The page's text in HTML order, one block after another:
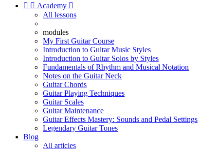
  Academy 
All lessons
modules
My First Guitar Course
Introduction to Guitar Music Styles
Introduction to Guitar Solos by Styles
Fundamentals of Rhythm and Musical Notation
Notes on the Guitar Neck
Guitar Chords
Guitar Playing Techniques
Guitar Scales
Guitar Maintenance
Guitar Effects Mastery: Sounds and Pedal Settings
Legendary Guitar Tones
Blog
All articles